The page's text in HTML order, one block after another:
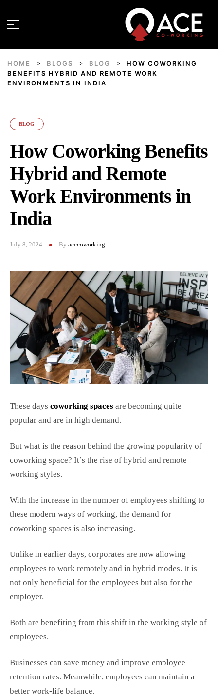
HOME > BLOGS > BLOG >
HOW COWORKING
BENEFITS HYBRID AND REMOTE WORK
ENVIRONMENTS IN INDIA
BLOG
How Coworking Benefits
Hybrid and Remote
Work Environments in
India
July 8, 2024 By acecoworking
These days coworking spaces are becoming quite
popular and are in high demand.
But what is the reason behind the growing popularity of
coworking space? It’s the rise of hybrid and remote
working styles.
With the increase in the number of employees shifting to
these modern ways of working, the demand for
coworking spaces is also increasing.
Unlike in earlier days, corporates are now allowing
employees to work remotely and in hybrid modes. It is
not only beneficial for the employees but also for the
employer.
Both are benefiting from this shift in the working style of
employees.
Businesses can save money and improve employee
retention rates. Meanwhile, employees can maintain a
better work-life balance.